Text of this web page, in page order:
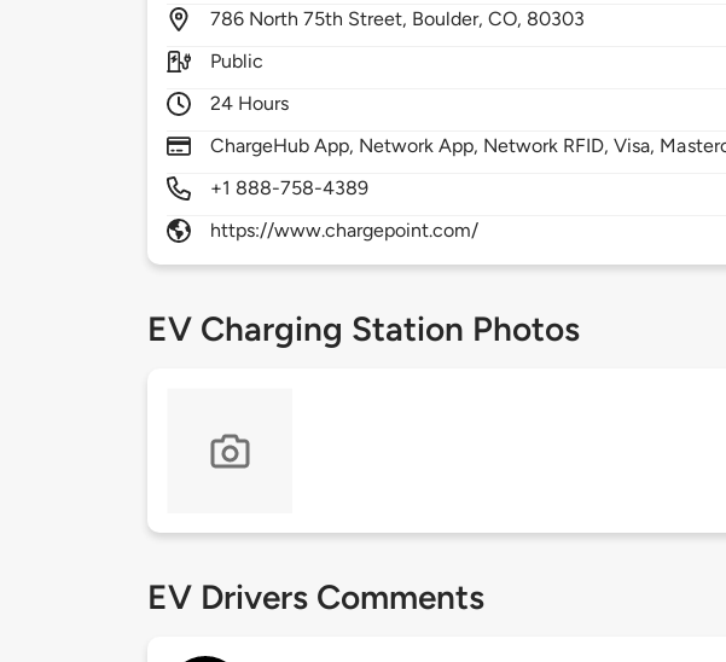
786 North 75th Street, Boulder,CO, 80303
Public
24 Hours
ChargeHub App, Network App, Network RFID, Visa,
+1 888-758-4389
https://www.chargepoint.com/
EV Charging Station Photos
EV Drivers Comments